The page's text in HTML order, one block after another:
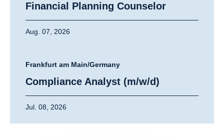
Financial Planning Counselor
Aug. 07, 2026
Frankfurt am Main/Germany
Compliance Analyst (m/w/d)
Jul. 08, 2026